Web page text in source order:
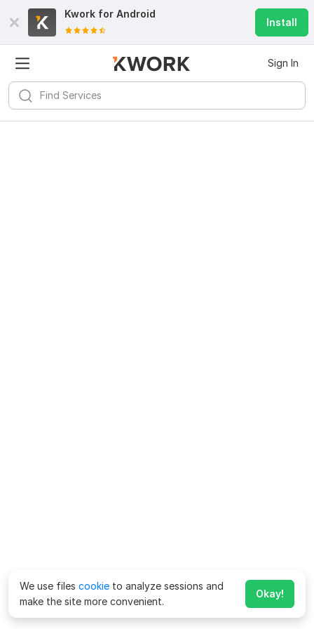
Kwork for Android
Install
Sign In
We use files cookie to analyze sessions and
make the site more convenient.
Okay!